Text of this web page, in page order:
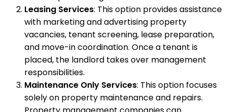
Leasing Services: This option provides assistance
with marketing and advertising property
vacancies, tenant screening, lease preparation,
and move-in coordination. Once a tenant is
placed, the landlord takes over management
responsibilities.
Maintenance Only Services: This option focuses
solely on property maintenance and repairs.